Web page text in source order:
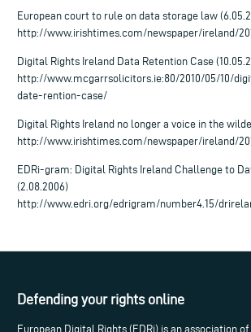
European court to rule on data storage law
http://www.irishtimes.com/newspaper/ireland/
Digital Rights Ireland Data Retention Case
http://www.mcgarrsolicitors.ie:80/2010/05/10/
date-rention-case/
Digital Rights Ireland no longer a voice in the
http://www.irishtimes.com/newspaper/ireland/
EDRi-gram: Digital Rights Ireland Challenge to
(2.08.2006)
http://www.edri.org/edrigram/number4.15/
Defending your rights online
European Digital Rights (EDRi) is an association